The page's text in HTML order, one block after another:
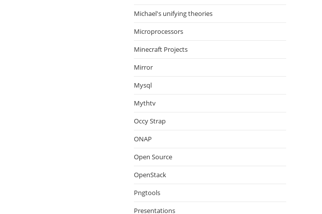
Michael's unifying theories
Microprocessors
Minecraft Projects
Mirror
Mysql
Mythtv
Occy Strap
ONAP
Open Source
OpenStack
Pngtools
Presentations